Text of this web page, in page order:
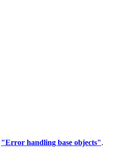
"Error handling base objects".